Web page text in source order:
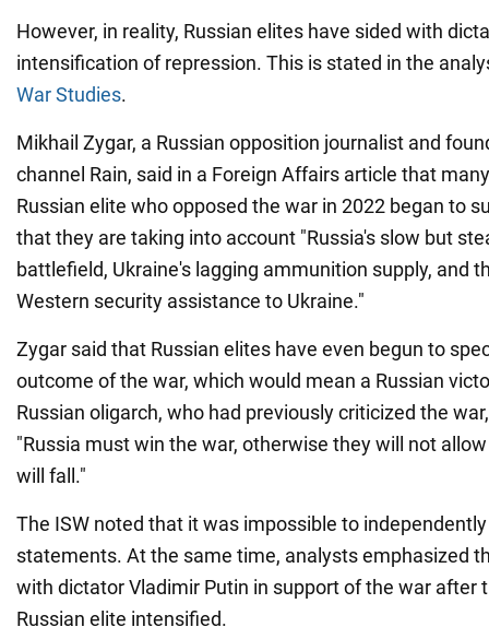
However, in reality, Russian elites have sided with
intensification of repression. This is stated in the
War Studies.
Mikhail Zygar, a Russian opposition journalist and
channel Rain, said in a Foreign Affairs article that
Russian elite who opposed the war in 2022 began to
that they are taking into account "Russia's slow but
battlefield, Ukraine's lagging ammunition supply, and
Western security assistance to Ukraine."
Zygar said that Russian elites have even begun to
outcome of the war, which would mean a Russian
Russian oligarch, who had previously criticized the
"Russia must win the war, otherwise they will not
will fall."
The ISW noted that it was impossible to
statements. At the same time, analysts emphasized
with dictator Vladimir Putin in support of the war after
Russian elite intensified.